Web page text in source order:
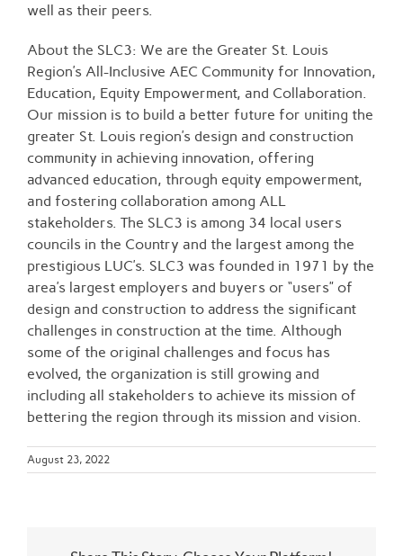
well as their peers.
About the SLC3: We are the Greater St. Louis
Region’s All-Inclusive AEC Community for Innovation,
Education, Equity Empowerment, and Collaboration.
Our mission is to build a better future for uniting the
greater St. Louis region’s design and construction
community in achieving innovation, offering
advanced education, through equity empowerment,
and fostering collaboration among ALL
stakeholders. The SLC3 is among 34 local users
councils in the Country and the largest among the
prestigious LUC’s. SLC3 was founded in 1971 by the
area’s largest employers and buyers or “users” of
design and construction to address the significant
challenges in construction at the time. Although
some of the original challenges and focus has
evolved, the organization is still growing and
including all stakeholders to achieve its mission of
bettering the region through its mission and vision.
August 23, 2022